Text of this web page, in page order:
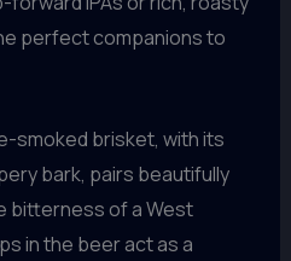
perfect companions to
smoked brisket, with its
bark, pairs beautifully
bitterness of a West
in the beer act as a